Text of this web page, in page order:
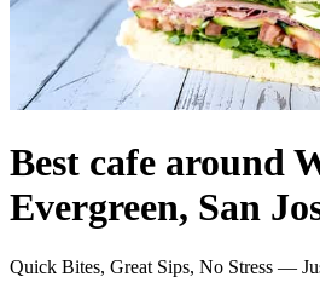
Best cafe around
Evergreen, San
Quick Bites, Great Sips, No Stress —